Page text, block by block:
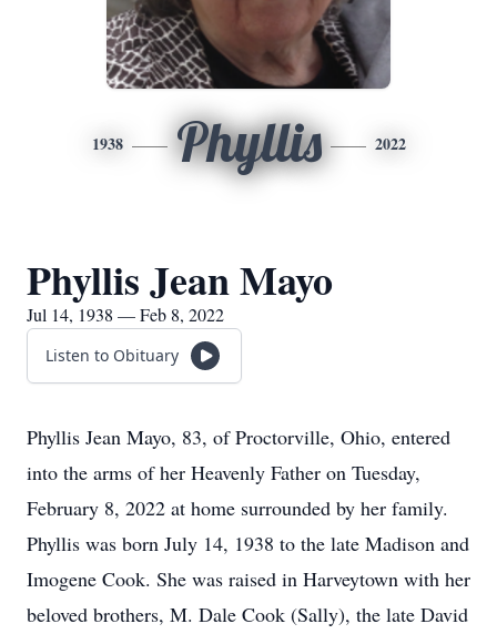
1938 Phyllis 2022
Phyllis Jean Mayo
Jul 14, 1938 — Feb 8, 2022
Listen to Obituary
Phyllis Jean Mayo, 83, of Proctorville, Ohio, entered
into the arms of her Heavenly Father on Tuesday,
February 8, 2022 at home surrounded by her family.
Phyllis was born July 14, 1938 to the late Madison and
Imogene Cook. She was raised in Harveytown with her
beloved brothers, M. Dale Cook (Sally), the late David